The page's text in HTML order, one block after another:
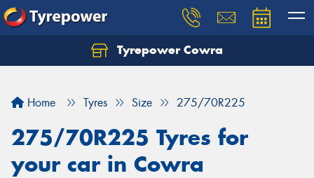
Tyrepower Cowra
Home Tyres Size 275/70R225
275/70R225 Tyres for
your car in Cowra